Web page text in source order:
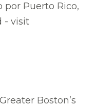
por Puerto Rico,
- visit
Boston’s